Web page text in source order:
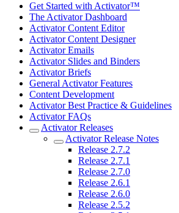
Get Started with Activator™
The Activator Dashboard
Activator Content Editor
Activator Content Designer
Activator Emails
Activator Slides and Binders
Activator Briefs
General Activator Features
Content Development
Activator Best Practice & Guidelines
Activator FAQs
Activator Releases
Activator Release Notes
Release 2.7.2
Release 2.7.1
Release 2.7.0
Release 2.6.1
Release 2.6.0
Release 2.5.2